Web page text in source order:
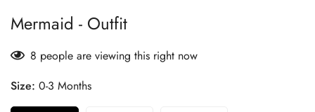
Mermaid - Outfit
8 people are viewing this right now
Size: 0-3 Months